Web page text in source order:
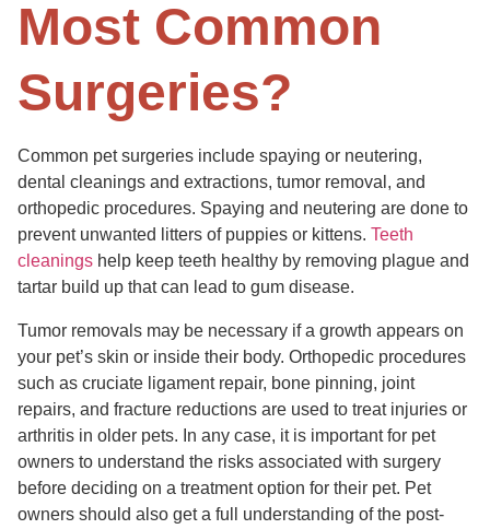
Most Common
Surgeries?
Common pet surgeries include spaying or neutering,
dental cleanings and extractions, tumor removal, and
orthopedic procedures. Spaying and neutering are done to
prevent unwanted litters of puppies or kittens. Teeth
cleanings help keep teeth healthy by removing plague and
tartar build up that can lead to gum disease.
Tumor removals may be necessary if a growth appears on
your pet’s skin or inside their body. Orthopedic procedures
such as cruciate ligament repair, bone pinning, joint
repairs, and fracture reductions are used to treat injuries or
arthritis in older pets. In any case, it is important for pet
owners to understand the risks associated with surgery
before deciding on a treatment option for their pet. Pet
owners should also get a full understanding of the post-